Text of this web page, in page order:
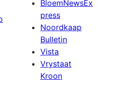
BloemNewsEx
press
Noordkaap
Bulletin
Vista
Vrystaat
Kroon